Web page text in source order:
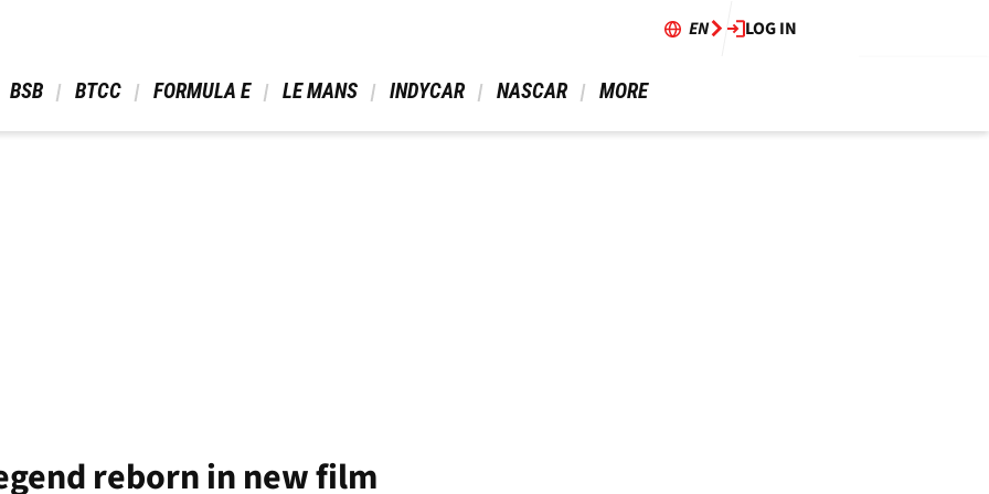
EN LOG IN
BSB BTCC FORMULA E LE MANS INDYCAR NASCAR MORE
reborn in new film